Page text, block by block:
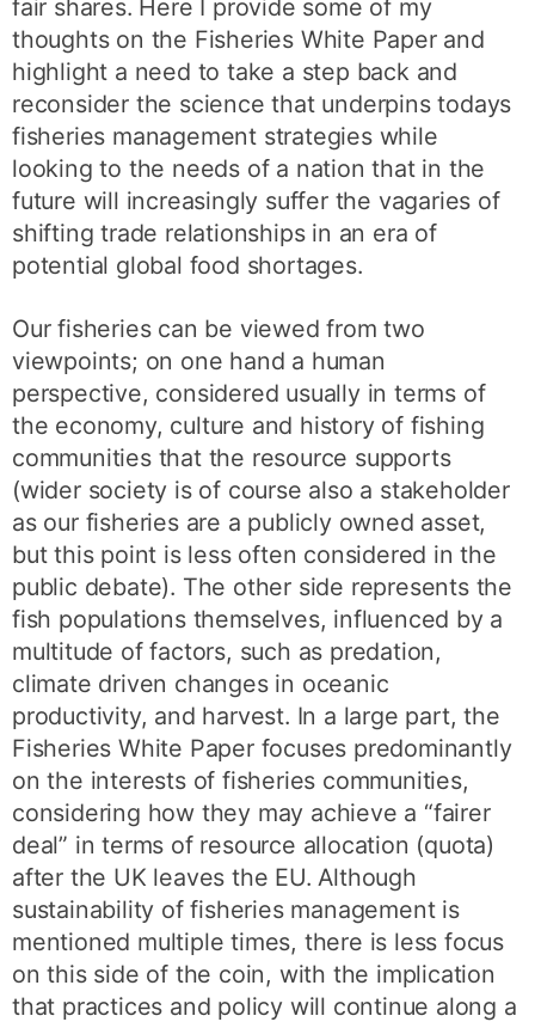
fair shares. Here I provide some of my
thoughts on the Fisheries White Paper and
highlight a need to take a step back and
reconsider the science that underpins todays
fisheries management strategies while
looking to the needs of a nation that in the
future will increasingly suffer the vagaries of
shifting trade relationships in an era of
potential global food shortages.
Our fisheries can be viewed from two
viewpoints; on one hand a human
perspective, considered usually in terms of
the economy, culture and history of fishing
communities that the resource supports
(wider society is of course also a stakeholder
as our fisheries are a publicly owned asset,
but this point is less often considered in the
public debate). The other side represents the
fish populations themselves, influenced by a
multitude of factors, such as predation,
climate driven changes in oceanic
productivity, and harvest. In a large part, the
Fisheries White Paper focuses predominantly
on the interests of fisheries communities,
considering how they may achieve a “fairer
deal” in terms of resource allocation (quota)
after the UK leaves the EU. Although
sustainability of fisheries management is
mentioned multiple times, there is less focus
on this side of the coin, with the implication
that practices and policy will continue along a